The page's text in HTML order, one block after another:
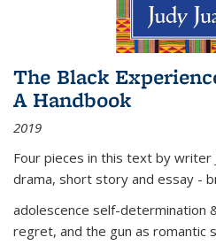
The Black
A Handbook
2019
Four pieces in this text by writer
drama, short story and essay -
adolescence self-determination
regret, and the gun as romantic